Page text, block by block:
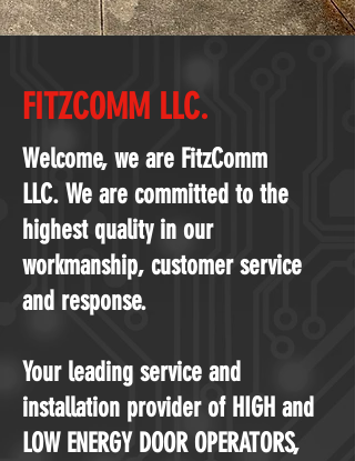
FITZCOMM LLC.
Welcome, we are FitzComm
LLC. We are committed to the
highest quality in our
workmanship, customer service
and response.
Your leading service and
installation provider of HIGH and
LOW ENERGY DOOR OPERATORS,